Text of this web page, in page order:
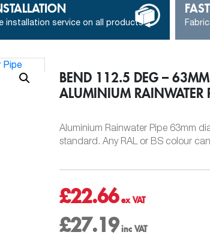
installation service on all products
BEND 112.5 DEG –
ALUMINIUM RAINWATER
Aluminium Rainwater Pipe 63mm
standard. Any RAL or BS colour
£22.66
£27.19